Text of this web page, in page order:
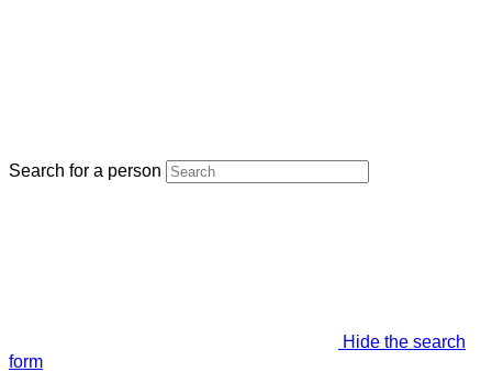
Search for a person
Hide the search
form